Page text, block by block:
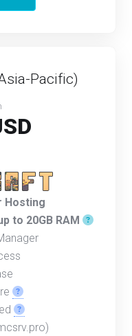
Pacific)
Hosting
to 20GB RAM